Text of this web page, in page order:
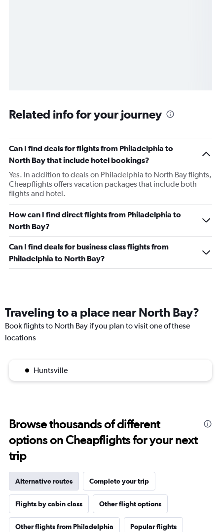
Related info for your journey
Can I find deals for flights from Philadelphia to
North Bay that include hotel bookings?
Yes. In addition to deals on Philadelphia to North Bay flights,
Cheapflights offers vacation packages that include both
flights and hotel.
How can I find direct flights from Philadelphia to
North Bay?
Can I find deals for business class flights from
Philadelphia to North Bay?
Traveling to a place near North Bay?
Book flights to North Bay if you plan to visit one of these
locations
Huntsville
Browse thousands of different
options on Cheapflights for your next
trip
Alternative routes Complete your trip
Flights by cabin class Other flight options
Other flights from Philadelphia Popular flights